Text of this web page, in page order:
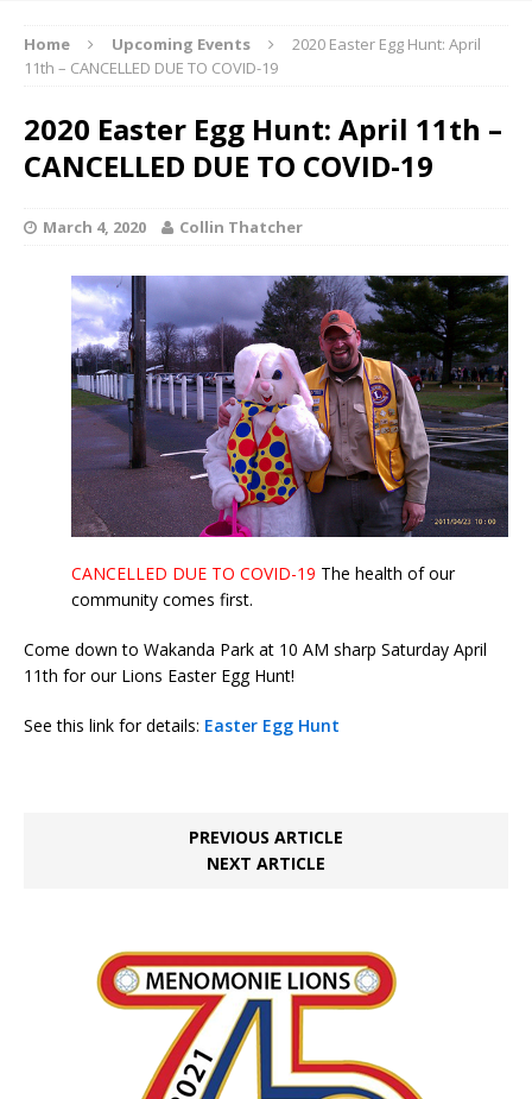
Home Upcoming Events
2020 Easter Egg Hunt: April
11th – CANCELLED DUE TO COVID-19
2020 Easter Egg Hunt: April 11th –
CANCELLED DUE TO COVID-19
March 4, 2020 Collin Thatcher
CANCELLED DUE TO COVID-19 The health of our
community comes first.
Come down to Wakanda Park at 10 AM sharp Saturday April
11th for our Lions Easter Egg Hunt!
See this link for details: Easter Egg Hunt
PREVIOUS ARTICLE
NEXT ARTICLE